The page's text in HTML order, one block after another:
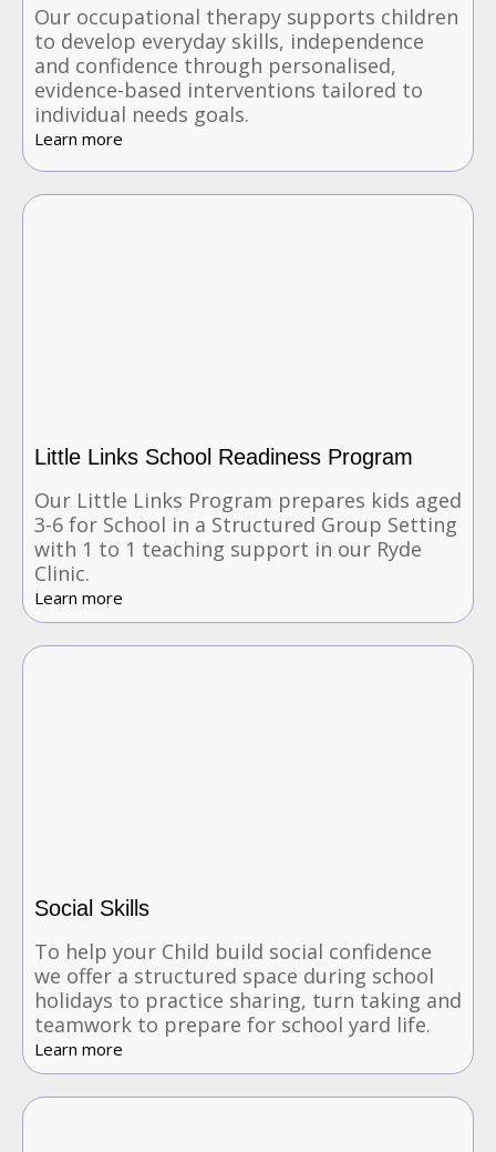
Our occupational therapy supports children
to develop everyday skills, independence
and confidence through personalised,
evidence-based interventions tailored to
individual needs goals.
Learn more
Little Links School Readiness Program
Our Little Links Program prepares kids aged
3-6 for School in a Structured Group Setting
with 1 to 1 teaching support in our Ryde
Clinic.
Learn more
Social Skills
To help your Child build social confidence
we offer a structured space during school
holidays to practice sharing, turn taking and
teamwork to prepare for school yard life.
Learn more